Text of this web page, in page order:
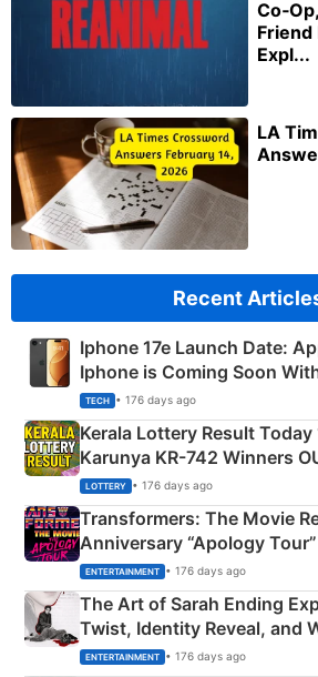
Friend
Expl...
LA
Recent
Iphone 17e Launch Date:
Iphone is Coming Soon
TECH • 176 days ago
Kerala Lottery Result
Karunya KR-742 Winners
Crore Winning Numbers -
LOTTERY • 176 days ago
Transformers: The Movie
Anniversary “Apology
Explained
ENTERTAINMENT • 176 days ago
The Art of Sarah Ending
Twist, Identity Reveal, and
Happened
ENTERTAINMENT • 176 days ago